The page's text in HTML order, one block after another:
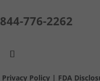
844-776-2262
Privacy Policy| FDA